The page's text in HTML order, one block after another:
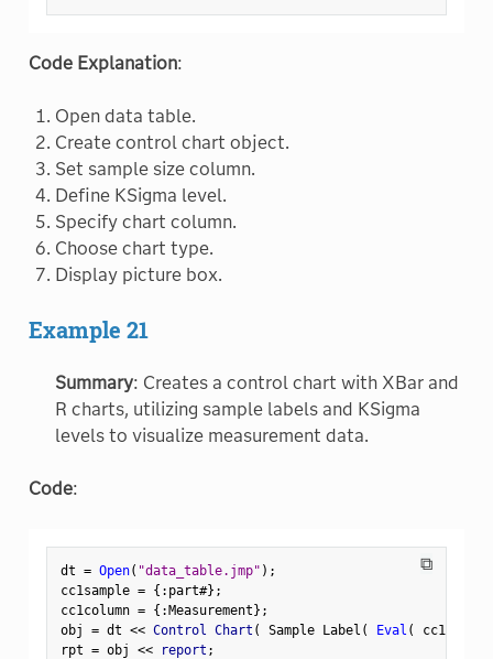
Code Explanation:
Open data table.
Create control chart object.
Set sample size column.
Define KSigma level.
Specify chart column.
Choose chart type.
Display picture box.
Example 21
Summary: Creates a control chart with XBar and
R charts, utilizing sample labels and KSigma
levels to visualize measurement data.
Code:
⧉
dt = Open( "data_table.jmp" ) ;
cc1sample = { : part#} ;
cc1column = { :Measurement} ;
obj = dt << Control Chart ( Sample Label ( Eval (
rpt = obj << report ;